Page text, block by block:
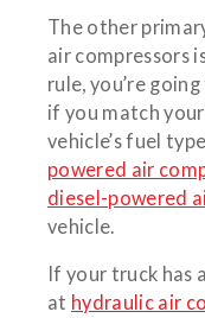
The other
air compressors
rule, you’re
if you match
vehicle’s fuel
powered air
diesel-powered
vehicle.
If your truck has
at hydraulic air